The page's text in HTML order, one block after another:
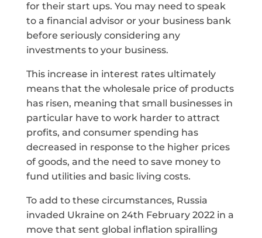
for their start ups. You may need to speak
to a financial advisor or your business bank
before seriously considering any
investments to your business.
This increase in interest rates ultimately
means that the wholesale price of products
has risen, meaning that small businesses in
particular have to work harder to attract
profits, and consumer spending has
decreased in response to the higher prices
of goods, and the need to save money to
fund utilities and basic living costs.
To add to these circumstances, Russia
invaded Ukraine on 24th February 2022 in a
move that sent global inflation spiralling